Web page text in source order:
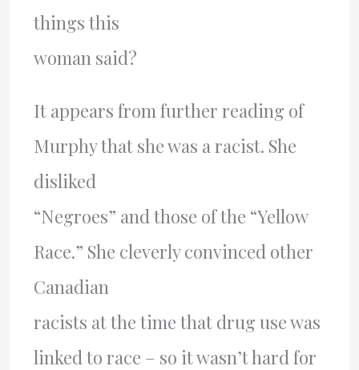
things this
woman said?
It appears from further reading of
Murphy that she was a racist. She
disliked
“Negroes” and those of the “Yellow
Race.” She cleverly convinced other
Canadian
racists at the time that drug use was
linked to race – so it wasn’t hard for